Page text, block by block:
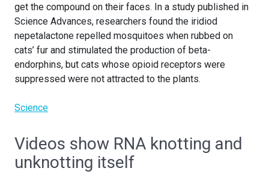
get the compound on their faces. In a study published in
Science Advances, researchers found the iridiod
nepetalactone repelled mosquitoes when rubbed on
cats’ fur and stimulated the production of beta-
endorphins, but cats whose opioid receptors were
suppressed were not attracted to the plants.
Science
Videos show RNA knotting and
unknotting itself